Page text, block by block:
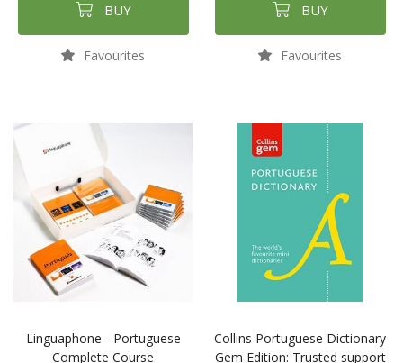
BUY
Favourites
BUY
Favourites
Linguaphone - Portuguese
Complete Course
Collins Portuguese Dictionary
Gem Edition: Trusted support